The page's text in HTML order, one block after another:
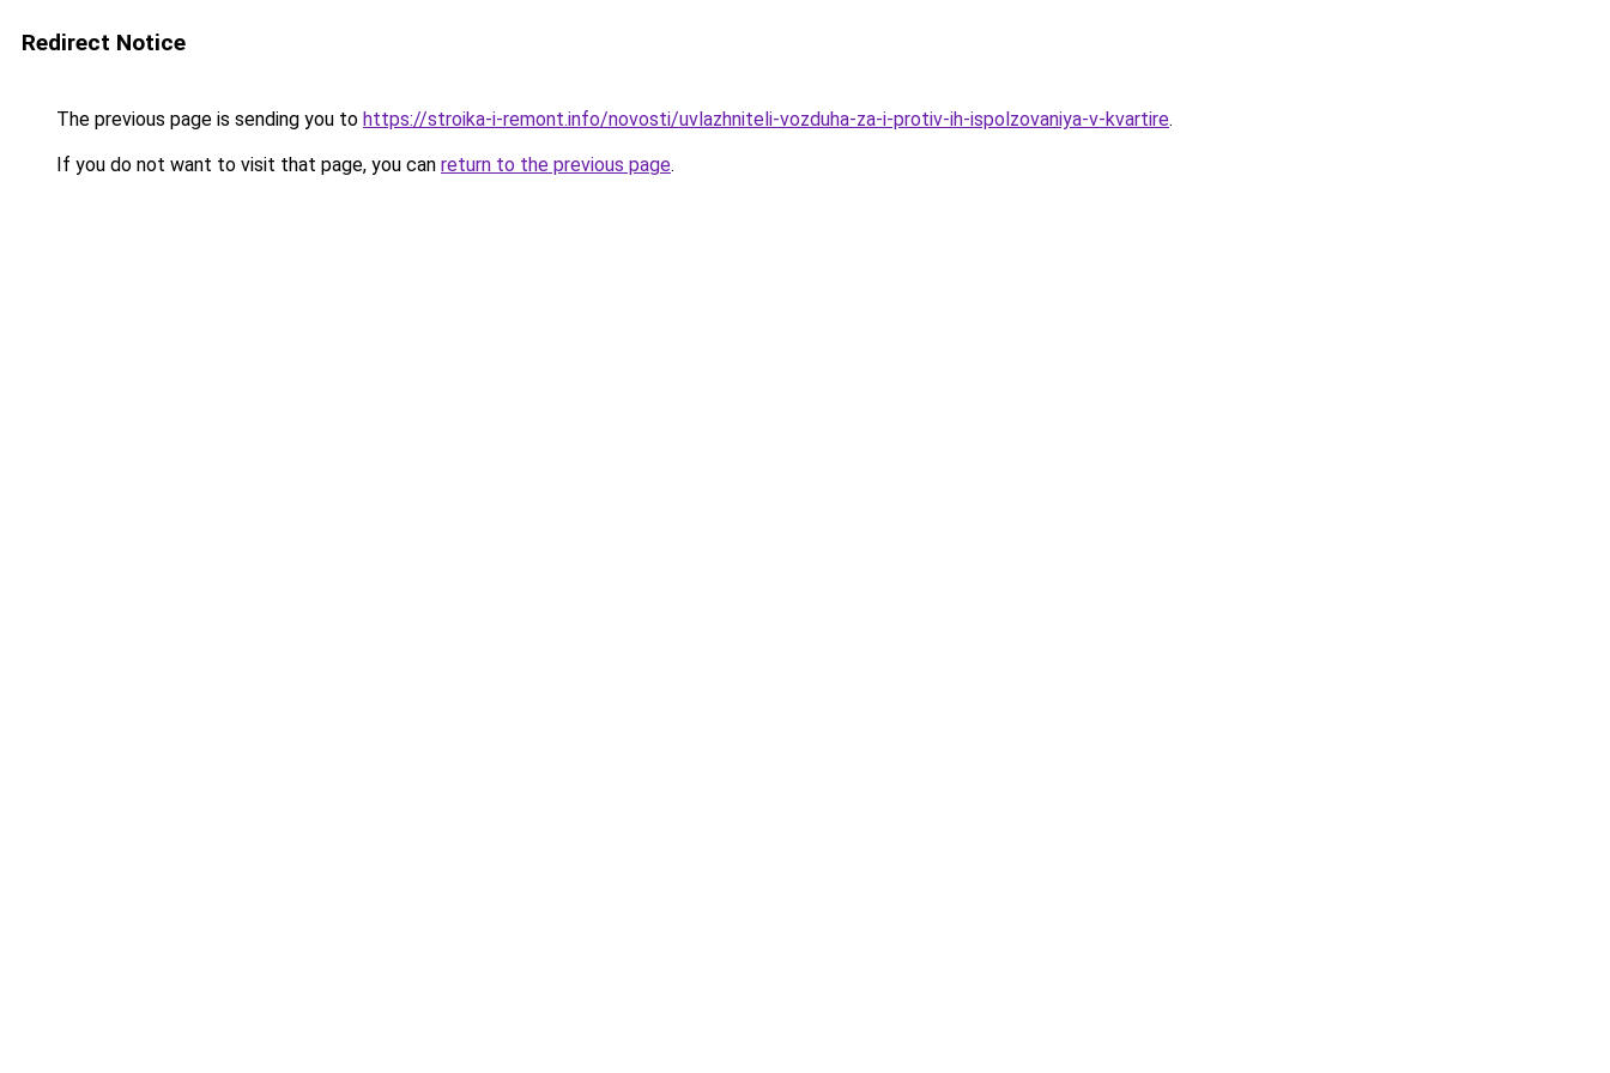
Redirect Notice
The previous page is sending you to https://stroika-i-remont.info/novosti/uvlazhniteli-vozduha-za-i-protiv-ih-ispolzovaniya-v-kvartire.
If you do not want to visit that page, you can return to the previous page.